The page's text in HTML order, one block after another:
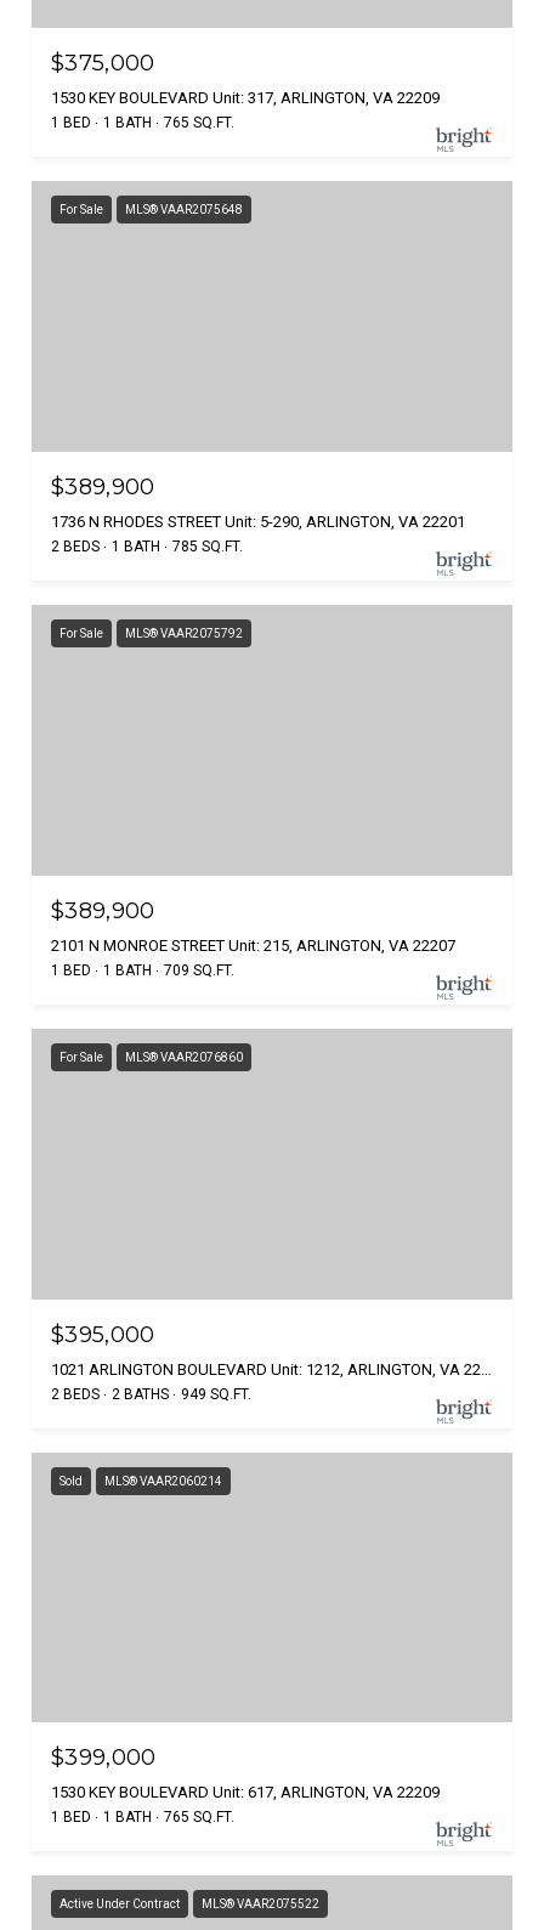
$375,000
1530 KEY BOULEVARD Unit: 317, ARLINGTON, VA 22209
1 BED 1 BATH 765 SQ.FT.
For Sale MLS® VAAR2075648
$389,900
1736 N RHODES STREET Unit: 5-290, ARLINGTON, VA 22201
2 BEDS 1 BATH 785 SQ.FT.
For Sale MLS® VAAR2075792
$389,900
2101 N MONROE STREET Unit: 215, ARLINGTON, VA 22207
1 BED 1 BATH 709 SQ.FT.
For Sale MLS® VAAR2076860
$395,000
2 BEDS 2 BATHS 949 SQ.FT.
Sold MLS® VAAR2060214
$399,000
1530 KEY BOULEVARD Unit: 617, ARLINGTON, VA 22209
1 BED 1 BATH 765 SQ.FT.
Active Under Contract MLS® VAAR2075522